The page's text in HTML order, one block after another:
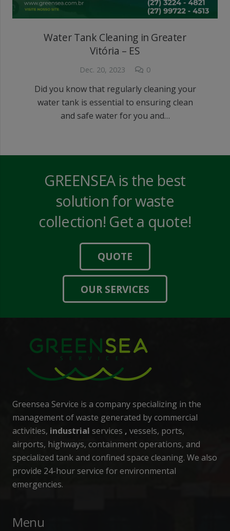
Water Tank Cleaning in Greater
Vitória – ES
Dec. 20, 2023 0
Did you know that regularly cleaning your
water tank is essential to ensuring clean
and safe water for you and…
GREENSEA is the best
solution for waste
collection! Get a quote!
QUOTE
OUR SERVICES
Greensea Service is a company specializing in the
management of waste generated by commercial
activities, industrial services , vessels, ports,
airports, highways, containment operations, and
specialized tank and confined space cleaning. We also
provide 24-hour service for environmental
emergencies.
Menu